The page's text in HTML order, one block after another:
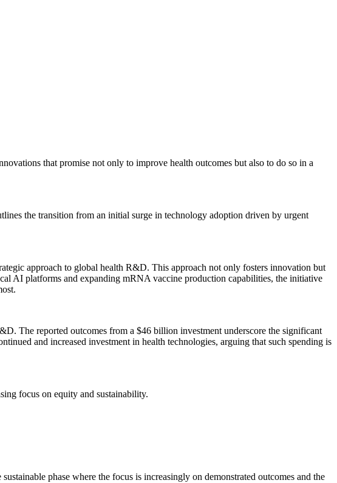
that promise not only to improve health outcomes but also to do so in a
the transition from an initial surge in technology adoption driven by urgent
approach to global health R&D. This approach not only fosters innovation but
AI platforms and expanding mRNA vaccine production capabilities, the initiative
The reported outcomes from a $46 billion investment underscore the significant
and increased investment in health technologies, arguing that such spending is
focus on equity and sustainability.
phase where the focus is increasingly on demonstrated outcomes and the